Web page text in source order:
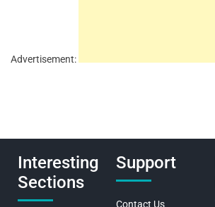
Advertisement:
Interesting
Sections
Support
Contact Us